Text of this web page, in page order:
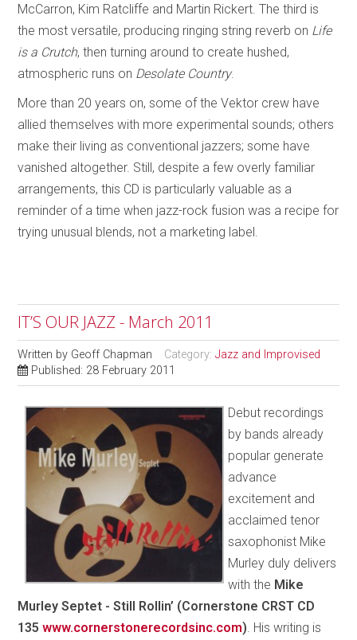
McCarron, Kim Ratcliffe and Martin Rickert. The third is
the most versatile, producing ringing string reverb on Life
is a Crutch, then turning around to create hushed,
atmospheric runs on Desolate Country.
More than 20 years on, some of the Vektor crew have
allied themselves with more experimental sounds; others
make their living as conventional jazzers; some have
vanished altogether. Still, despite a few overly familiar
arrangements, this CD is particularly valuable as a
reminder of a time when jazz-rock fusion was a recipe for
trying unusual blends, not a marketing label.
IT’S OUR JAZZ - March 2011
Written by Geoff Chapman Category:Jazz and Improvised
Published: 28 February 2011
Debut recordings
by bands already
popular generate
advance
excitement and
acclaimed tenor
saxophonist Mike
Murley duly delivers
with the Mike
Murley Septet - Still Rollin’ (Cornerstone CRST CD
135www.cornerstonerecordsinc.com). His writing is